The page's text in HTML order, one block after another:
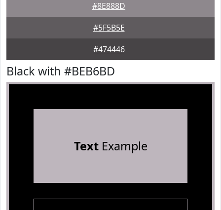
#8E888D
#5F5B5E
#474446
Black with #BEB6BD
TextExample